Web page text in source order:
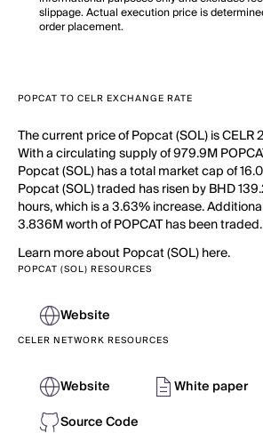
slippage. Actual execution price is
order placement.
POPCAT TO CELR EXCHANGE RATE
The current price of Popcat (SOL) is CELR
With a circulating supply of 979.9M
Popcat (SOL) has a total market cap of
Popcat (SOL) traded has risen by BHD
hours, which is a 3.63% increase.
3.836M worth of POPCAT has been traded.
Learn more about Popcat (SOL) here.
POPCAT (SOL) RESOURCES
Website
CELER NETWORK RESOURCES
Website
White paper
Source Code